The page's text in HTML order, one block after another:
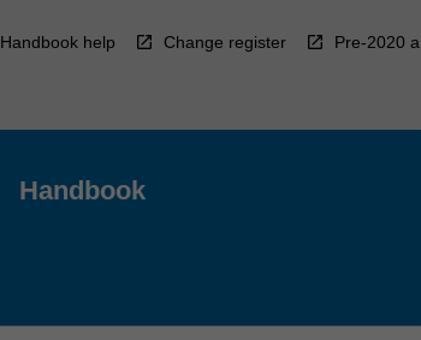
Handbook help Change register Pre-2020
Handbook